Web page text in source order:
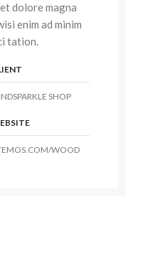
dolore magna
enim ad minim
tation.
SHOP
WOOD